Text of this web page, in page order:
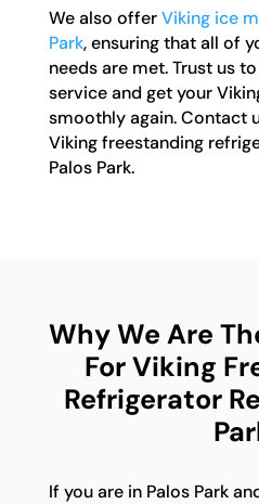
We also offerViking ice
Park, ensuring that all of
needs are met. Trust us
service and get your
smoothly again. Contact
Viking freestanding
Palos Park.
Why We Are
For Viking
Refrigerator
If you are in Palos Park